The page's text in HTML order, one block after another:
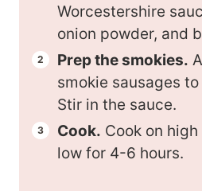
Worcestershire
onion powder, and
Prep the smokies.
smokie sausages
Stir in the sauce.
Cook. Cook on
low for 4-6 hours.